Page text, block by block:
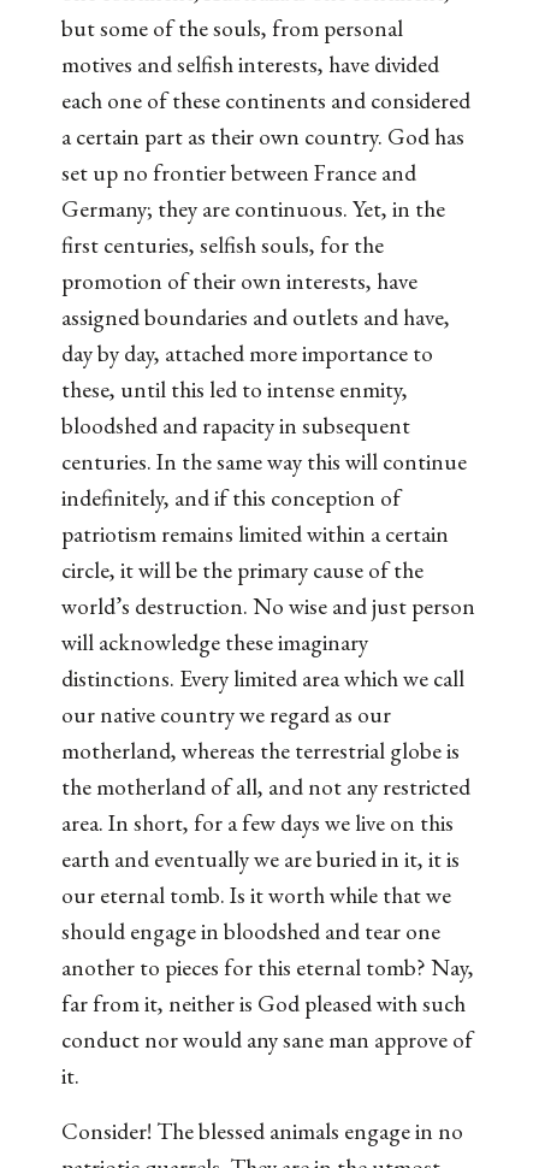
but some of the souls, from personal
motives and selfish interests, have divided
each one of these continents and considered
a certain part as their own country. God has
set up no frontier between France and
Germany; they are continuous. Yet, in the
first centuries, selfish souls, for the
promotion of their own interests, have
assigned boundaries and outlets and have,
day by day, attached more importance to
these, until this led to intense enmity,
bloodshed and rapacity in subsequent
centuries. In the same way this will continue
indefinitely, and if this conception of
patriotism remains limited within a certain
circle, it will be the primary cause of the
world’s destruction. No wise and just person
will acknowledge these imaginary
distinctions. Every limited area which we call
our native country we regard as our
motherland, whereas the terrestrial globe is
the motherland of all, and not any restricted
area. In short, for a few days we live on this
earth and eventually we are buried in it, it is
our eternal tomb. Is it worth while that we
should engage in bloodshed and tear one
another to pieces for this eternal tomb? Nay,
far from it, neither is God pleased with such
conduct nor would any sane man approve of
it.
Consider! The blessed animals engage in no